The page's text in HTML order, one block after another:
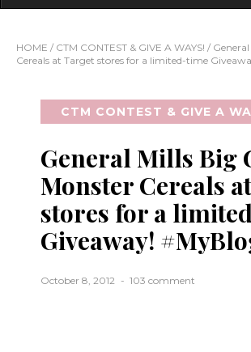
HOME / CTM CONTEST & GIVE A WAYS! /
Cereals at Target stores for a limited-time
CTM CONTEST & GIVE A
General Mills Big
Monster Cereals
stores for a
Giveaway!
October 8, 2012 103 comment